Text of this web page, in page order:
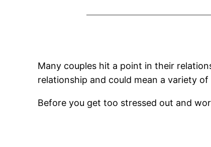
Many couples hit a point in their
relationship and could mean a variety
Before you get too stressed out and